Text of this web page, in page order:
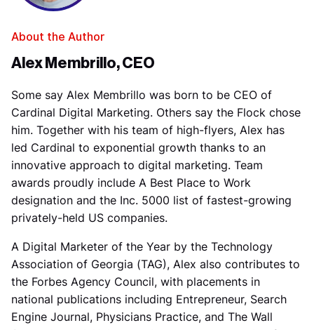
About the Author
Alex Membrillo, CEO
Some say Alex Membrillo was born to be CEO of
Cardinal Digital Marketing. Others say the Flock chose
him. Together with his team of high-flyers, Alex has
led Cardinal to exponential growth thanks to an
innovative approach to digital marketing. Team
awards proudly include A Best Place to Work
designation and the Inc. 5000 list of fastest-growing
privately-held US companies.
A Digital Marketer of the Year by the Technology
Association of Georgia (TAG), Alex also contributes to
the Forbes Agency Council, with placements in
national publications including Entrepreneur, Search
Engine Journal, Physicians Practice, and The Wall